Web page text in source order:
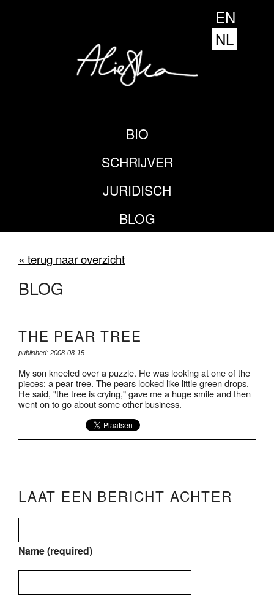
BIO
SCHRIJVER
JURIDISCH
BLOG
EN
NL
« terug naar overzicht
BLOG
THE PEAR TREE
published: 2008-08-15
My son kneeled over a puzzle. He was looking at one of the
pieces: a pear tree. The pears looked like little green drops.
He said, "the tree is crying," gave me a huge smile and then
went on to go about some other business.
LAAT EEN BERICHT ACHTER
Name (required)